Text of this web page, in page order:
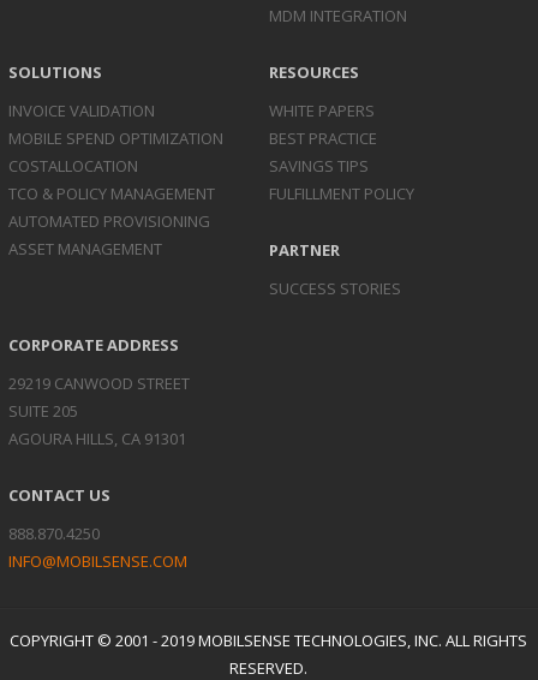
MDM INTEGRATION
SOLUTIONS
INVOICE VALIDATION
MOBILE SPEND OPTIMIZATION
COSTALLOCATION
TCO & POLICY MANAGEMENT
AUTOMATED PROVISIONING
ASSET MANAGEMENT
RESOURCES
WHITE PAPERS
BEST PRACTICE
SAVINGS TIPS
FULFILLMENT POLICY
PARTNER
SUCCESS STORIES
CORPORATE ADDRESS
29219 CANWOOD STREET
SUITE 205
AGOURA HILLS, CA 91301
CONTACT US
888.870.4250
INFO@MOBILSENSE.COM
COPYRIGHT © 2001 - 2019 MOBILSENSE TECHNOLOGIES, INC. ALL RIGHTS
RESERVED.